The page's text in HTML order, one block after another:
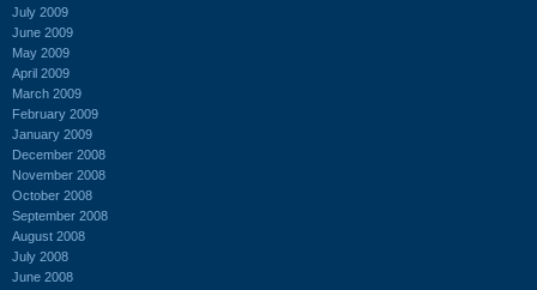
July 2009
June 2009
May 2009
April 2009
March 2009
February 2009
January 2009
December 2008
November 2008
October 2008
September 2008
August 2008
July 2008
June 2008